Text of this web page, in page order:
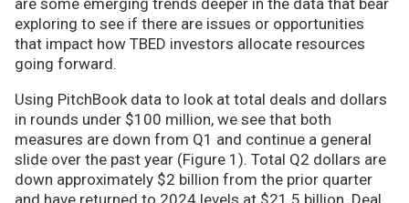
exploring to see if there are issues or opportunities
that impact how TBED investors allocate resources
going forward.
Using PitchBook data to look at total deals and dollars
in rounds under $100 million, we see that both
measures are down from Q1 and continue a general
slide over the past year (Figure 1). Total Q2 dollars are
down approximately $2 billion from the prior quarter
and have returned to 2024 levels at $21.5 billion. Deal